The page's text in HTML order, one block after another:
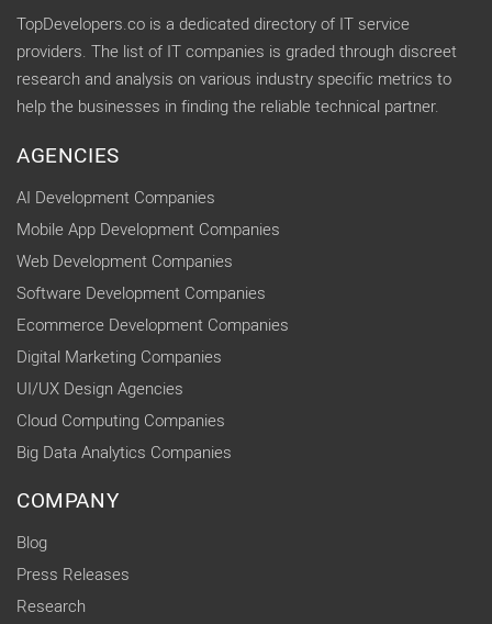
TopDevelopers.co is a dedicated directory of IT service
providers. The list of IT companies is graded through discreet
research and analysis on various industry specific metrics to
help the businesses in finding the reliable technical partner.
AGENCIES
AI Development Companies
Mobile App Development Companies
Web Development Companies
Software Development Companies
Ecommerce Development Companies
Digital Marketing Companies
UI/UX Design Agencies
Cloud Computing Companies
Big Data Analytics Companies
COMPANY
Blog
Press Releases
Research